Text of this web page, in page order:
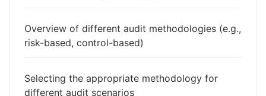
Overview of different audit methodologies (e.g.,
risk-based, control-based)
Selecting the appropriate methodology for
different audit scenarios